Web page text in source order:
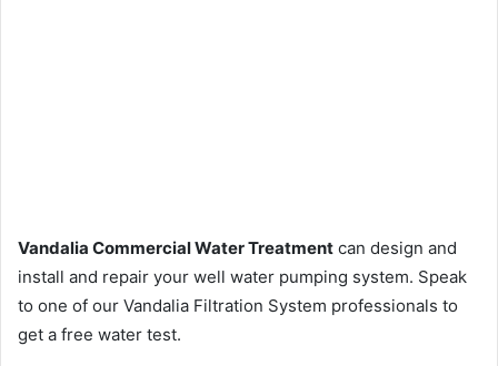
Vandalia Commercial Water Treatment can design and
install and repair your well water pumping system. Speak
to one of our Vandalia Filtration System professionals to
get a free water test.